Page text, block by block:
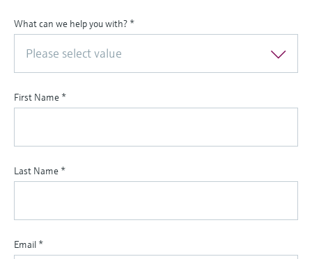
What can we help you with? *
Please select value
First Name *
Last Name *
Email *